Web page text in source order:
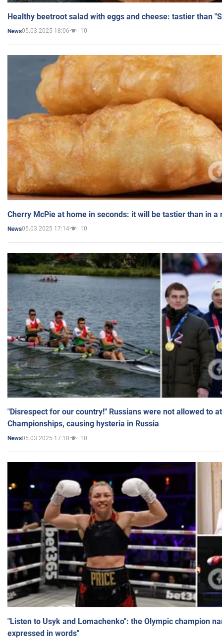
Healthy beetroot salad with eggs and cheese: tastier than
News05.03.2025 18:06 10
Cherry McPie at home in seconds: it will be tastier than in a
News05.03.2025 17:14 10
"Disrespect for our country!" Russians were not allowed to
Championships, causing hysteria in Russia
News05.03.2025 17:10 10
"Listen to Usyk and Lomachenko": the Olympic champion
expressed in words"